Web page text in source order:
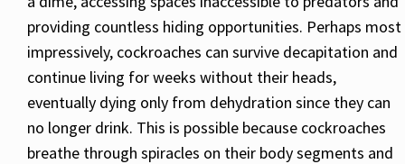
providing countless hiding opportunities. Perhaps most
impressively, cockroaches can survive decapitation and
continue living for weeks without their heads,
eventually dying only from dehydration since they can
no longer drink. This is possible because cockroaches
breathe through spiracles on their body segments and